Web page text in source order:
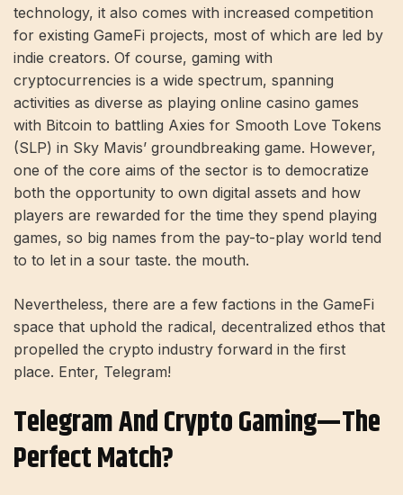
technology, it also comes with increased competition
for existing GameFi projects, most of which are led by
indie creators. Of course, gaming with
cryptocurrencies is a wide spectrum, spanning
activities as diverse as playing online casino games
with Bitcoin to battling Axies for Smooth Love Tokens
(SLP) in Sky Mavis’ groundbreaking game. However,
one of the core aims of the sector is to democratize
both the opportunity to own digital assets and how
players are rewarded for the time they spend playing
games, so big names from the pay-to-play world tend
to to let in a sour taste. the mouth.
Nevertheless, there are a few factions in the GameFi
space that uphold the radical, decentralized ethos that
propelled the crypto industry forward in the first
place. Enter, Telegram!
Telegram And Crypto Gaming—The
Perfect Match?